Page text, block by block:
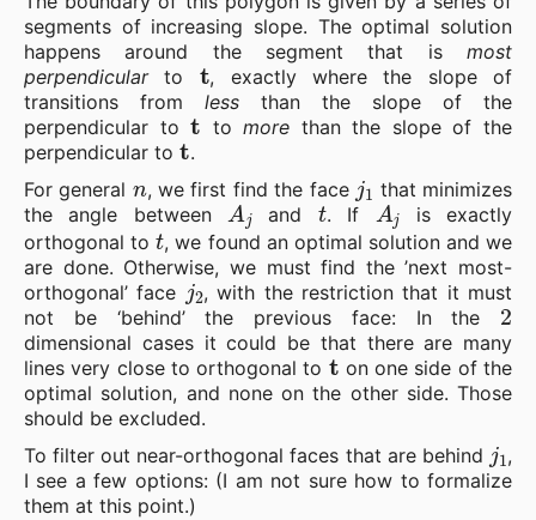
segments of increasing slope. The optimal solution
happens around the segment that is most
perpendicularto t , exactly where the slope of
transitions from less than the slope of the
perpendicular tot tomore than the slope of the
perpendicular to t .
For general
, we first find the face 1
that minimizes
the angle between Ajand t. If Aj
is exactly
orthogonal tot, we found an optimal solution and we
are done. Otherwise, we must find the ’next most-
orthogonal’ face j2, with the restriction that it must
not be ‘behind’ the previous face: In the 2
dimensional cases it could be that there are many
lines very close to orthogonal to t on one side of the
optimal solution, and none on the other side. Those
should be excluded.
To filter out near-orthogonal faces that are behind 1 ,
I see a few options: (I am not sure how to formalize
them at this point.)